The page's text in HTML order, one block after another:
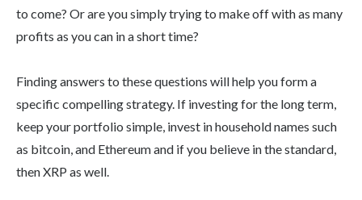
to come? Or are you simply trying to make off with as many
profits as you can in a short time?
Finding answers to these questions will help you form a
specific compelling strategy. If investing for the long term,
keep your portfolio simple, invest in household names such
as bitcoin, and Ethereum and if you believe in the standard,
then XRP as well.